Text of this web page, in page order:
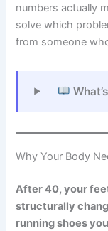
numbers actually
solve which
from someone
Why Your Body
After 40, your
structurally
running shoes